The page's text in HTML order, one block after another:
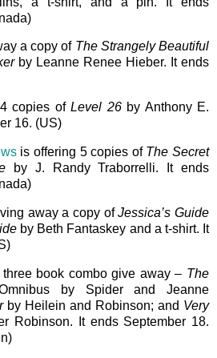
a copy of The Strangely Beautiful
by Leanne Renee Hieber. It ends
copies of Level 26by Anthony E.
16. (US)
is offering 5 copies of The Secret
by J. Randy Traborrelli. It ends
away a copy ofJessica’s Guide
by Beth Fantaskey and a t-shirt. It
book combo give away – The
by Spider and Jeanne
by Heilein and Robinson; and Very
Robinson. It ends September 18.